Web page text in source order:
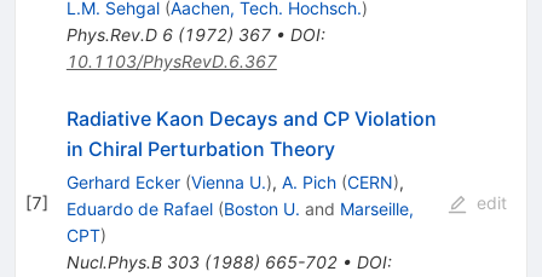
L.M. Sehgal (Aachen, Tech. Hochsch.)
Phys.Rev.D 6(1972) 367• DOI:
10.1103/PhysRevD.6.367
[7]
Radiative Kaon Decays and CP Violation
in Chiral Perturbation Theory
Gerhard Ecker (Vienna U.), A. Pich (CERN),
Eduardo de Rafael (Boston U. and Marseille,
CPT)
Nucl.Phys.B 303(1988) 665-702• DOI:
edit